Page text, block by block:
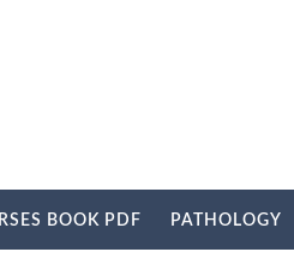
BOOK PDF PATHOLOGY